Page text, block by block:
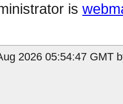
is
2026 05:54:47 GMT